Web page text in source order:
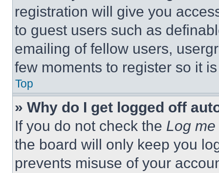
registration will give you
to guest users such as
emailing of fellow users,
few moments to register so it
Top
» Why do I get logged off
If you do not check the Log
the board will only keep you
prevents misuse of your